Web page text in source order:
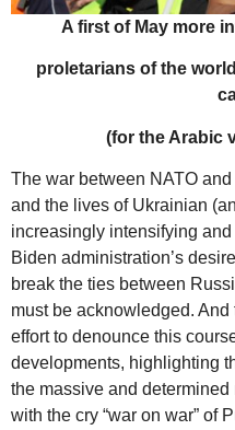
A first of May more
proletarians of the
(for the Arabic
The war between NATO
and the lives of Ukrainian
increasingly intensifying
Biden administration’s
break the ties between
must be acknowledged.
effort to denounce this
developments, highlighting
the massive and
with the cry “war on war” of